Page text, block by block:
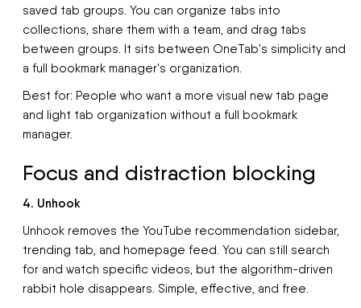
saved tab groups. You can organize tabs into
collections, share them with a team, and drag tabs
between groups. It sits between OneTab's simplicity and
a full bookmark manager's organization.
Best for: People who want a more visual new tab page
and light tab organization without a full bookmark
manager.
Focus and distraction blocking
4. Unhook
Unhook removes the YouTube recommendation sidebar,
trending tab, and homepage feed. You can still search
for and watch specific videos, but the algorithm-driven
rabbit hole disappears. Simple, effective, and free.